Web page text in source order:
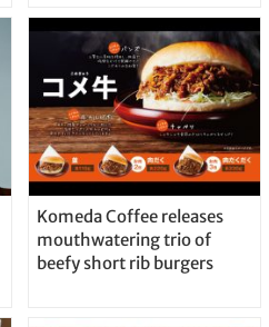
Komeda Coffee releases
mouthwatering trio of
beefy short rib burgers